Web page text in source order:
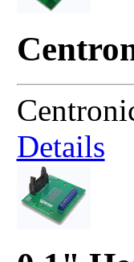
Details